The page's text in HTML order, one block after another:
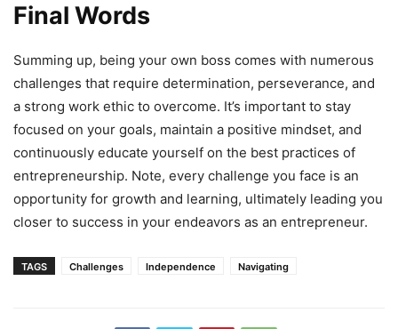
Final Words
Summing up, being your own boss comes with numerous
challenges that require determination, perseverance, and
a strong work ethic to overcome. It’s important to stay
focused on your goals, maintain a positive mindset, and
continuously educate yourself on the best practices of
entrepreneurship. Note, every challenge you face is an
opportunity for growth and learning, ultimately leading you
closer to success in your endeavors as an entrepreneur.
TAGS Challenges Independence Navigating